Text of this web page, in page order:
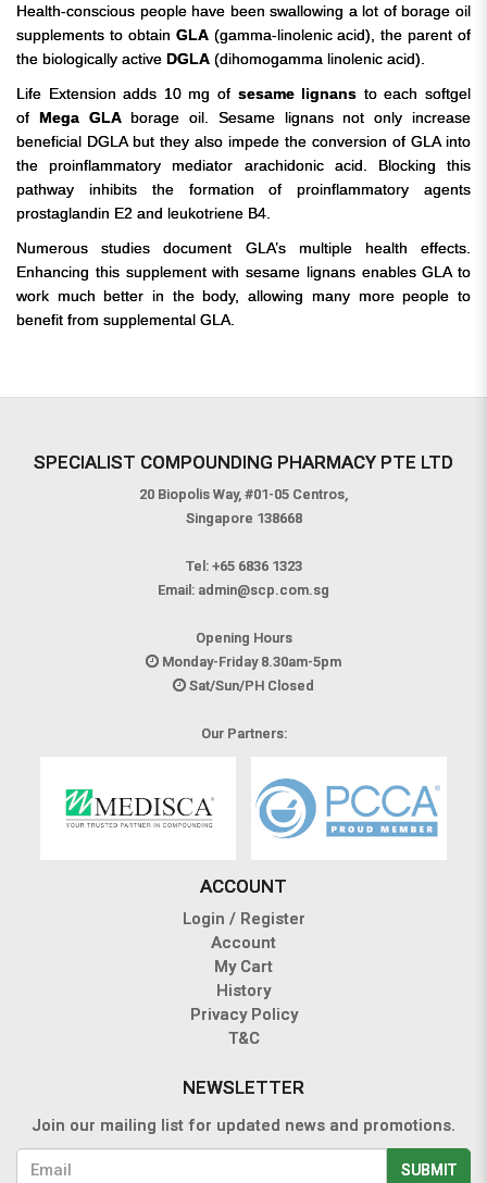
Health-conscious people have been swallowing a lot of borage oil
supplements to obtain GLA(gamma-linolenic acid), the parent of
the biologically active DGLA (dihomogamma linolenic acid).
Life Extension adds 10 mg of sesame lignans to each softgel
of Mega GLAborage oil. Sesame lignans not only increase
beneficial DGLA but they also impede the conversion of GLA into
the proinflammatory mediator arachidonic acid.
Blocking this
pathway inhibits the formation of proinflammatory agents
prostaglandin E2 and leukotriene B4.
Numerous studies document GLA’s multiple health effects.
Enhancing this supplement with sesame lignans enables GLA to
work much better in the body, allowing many more people to
benefit from supplemental GLA.
SPECIALIST COMPOUNDING PHARMACY PTE LTD
20 Biopolis Way, #01-05 Centros,
Singapore 138668
Tel: +65 6836 1323
Email: admin@scp.com.sg
Opening Hours
Monday-Friday 8.30am-5pm
Sat/Sun/PH Closed
Our Partners:
ACCOUNT
Login / Register
Account
My Cart
History
Privacy Policy
T&C
NEWSLETTER
Join our mailing list for updated news and promotions.
SUBMIT